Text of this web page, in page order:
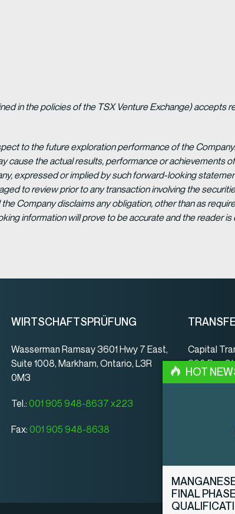
in the policies of the TSX Venture Exchange) accepts
to the future exploration performance of the
cause the actual results, performance or achievements
expressed or implied by such forward-looking
to review prior to any transaction involving the
Company disclaims any obligation, other than as
information will prove to be accurate and the reader
WIRTSCHAFTSPRÜFUNG
Wasserman Ramsay 3601 Hwy 7 East,
Suite 1008, Markham, Ontario, L3R
0M3
Tel.: 001 905 948-8637 x223
Fax: 001 905 948-8638
Capital
390 Bay
ON |
001
001
HOT
FINAL